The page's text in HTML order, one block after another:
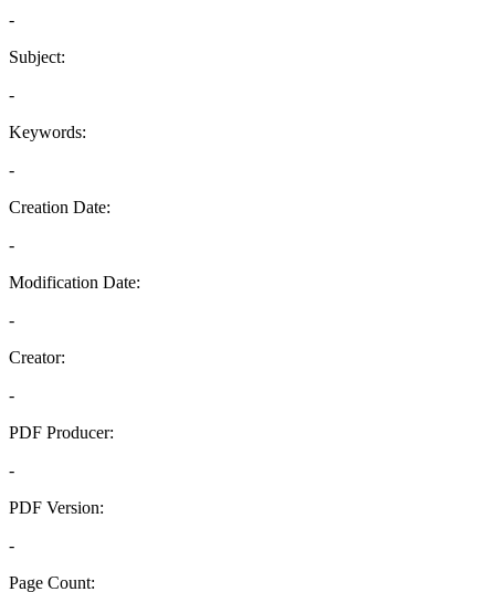
-
Subject:
-
Keywords:
-
Creation Date:
-
Modification Date:
-
Creator:
-
PDF Producer:
-
PDF Version:
-
Page Count: